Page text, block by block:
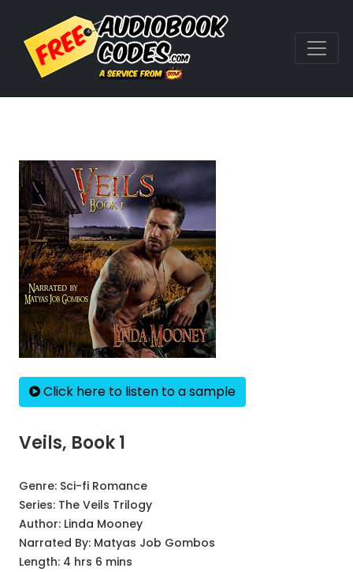
Click here to listen to a sample
Veils, Book 1
Genre: Sci-fi Romance
Series: The Veils Trilogy
Author: Linda Mooney
Narrated By: Matyas Job Gombos
Length: 4 hrs 6 mins